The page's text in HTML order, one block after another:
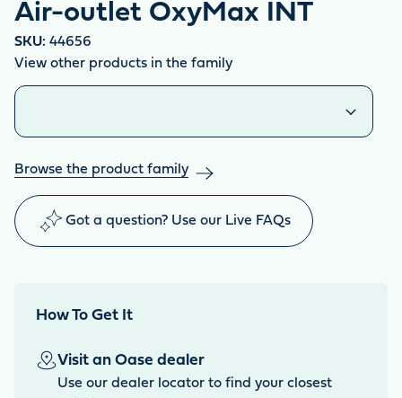
Air-outlet OxyMax INT
SKU: 44656
View other products in the family
Similar products
Browse the product family
Got a question? Use our Live FAQs
How To Get It
Visit an Oase dealer
Use our dealer locator to find your closest